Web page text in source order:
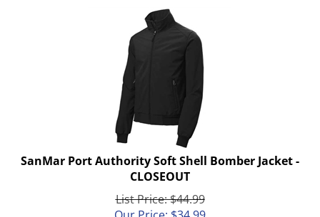
SanMar Port Authority Soft Shell Bomber Jacket -
CLOSEOUT
List Price: $44.99
Our Price: $34.99